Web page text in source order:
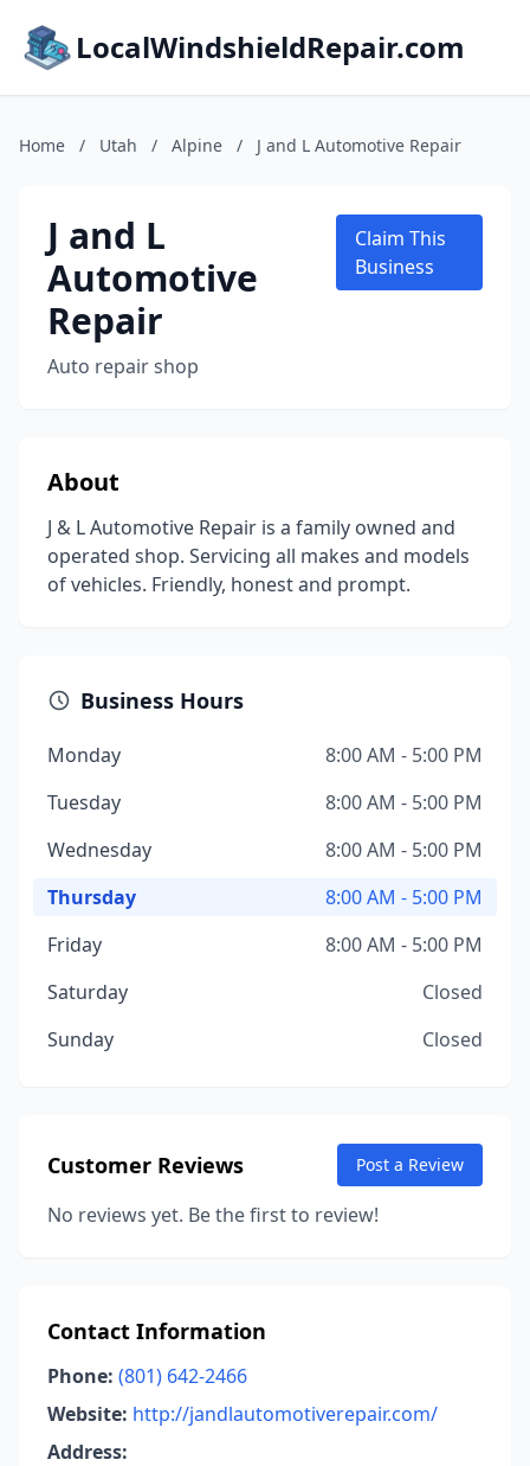
LocalWindshieldRepair.com
Home / Utah / Alpine / J and L Automotive Repair
J and L
Automotive
Repair
Auto repair shop
Claim This
Business
About
J & L Automotive Repair is a family owned and
operated shop. Servicing all makes and models
of vehicles. Friendly, honest and prompt.
Business Hours
Monday
8:00 AM - 5:00 PM
Tuesday
8:00 AM - 5:00 PM
Wednesday
8:00 AM - 5:00 PM
Thursday
8:00 AM - 5:00 PM
Friday
8:00 AM - 5:00 PM
Saturday
Closed
Sunday
Closed
Customer Reviews Post a Review
No reviews yet. Be the first to review!
Contact Information
Phone: (801) 642-2466
Website: http://jandlautomotiverepair.com/
Address: